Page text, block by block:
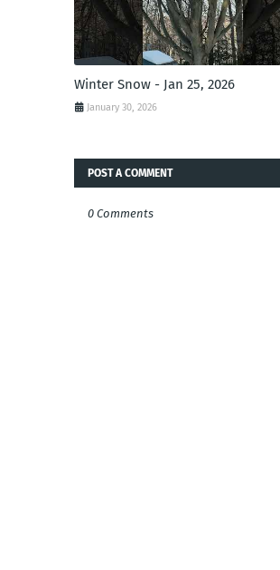
Winter Snow - Jan 25, 2026
January 30, 2026
POST A COMMENT
0 Comments